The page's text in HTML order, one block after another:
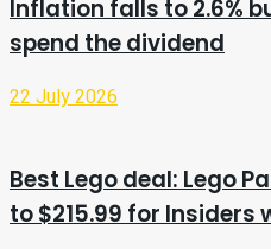
Inflation falls to 2.6%
spend the dividend
22 July 2026
Best Lego deal: Lego
to $215.99 for Insiders